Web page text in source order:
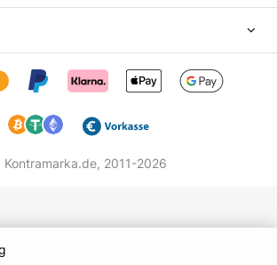
2011-2026